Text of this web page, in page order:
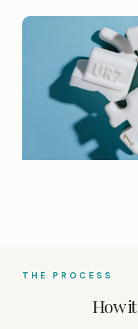
THE PROCESS
How it